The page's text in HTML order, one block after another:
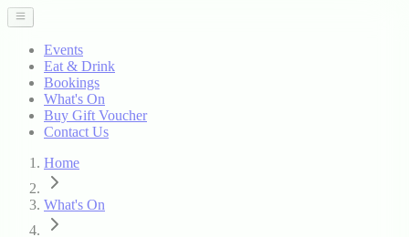
Events
Eat & Drink
Bookings
What's On
Buy Gift Voucher
Contact Us
Home
What's On